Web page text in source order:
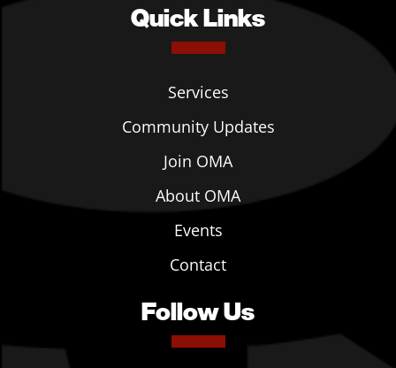
Quick Links
Services
Community Updates
Join OMA
About OMA
Events
Contact
Follow Us